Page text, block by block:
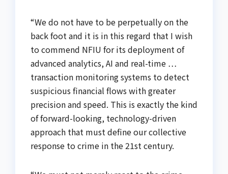
“We do not have to be perpetually on the
back foot and it is in this regard that I wish
to commend NFIU for its deployment of
advanced analytics, AI and real-time …
transaction monitoring systems to detect
suspicious financial flows with greater
precision and speed. This is exactly the kind
of forward-looking, technology-driven
approach that must define our collective
response to crime in the 21st century.